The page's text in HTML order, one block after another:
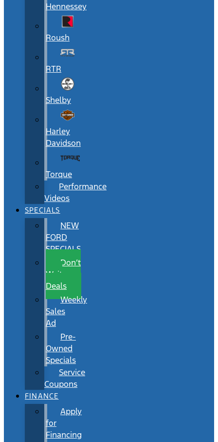
Hennessey
Roush
RTR
Shelby
Harley
Davidson
Torque
Performance
Videos
SPECIALS
NEW
FORD
SPECIALS
Don’t
Wait
Deals
Weekly
Sales
Ad
Pre-
Owned
Specials
Service
Coupons
FINANCE
Apply
for
Financing